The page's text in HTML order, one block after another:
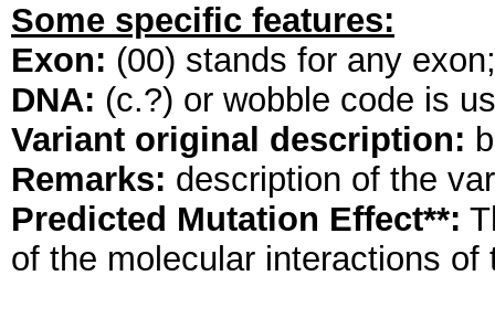
Some specific features:
Exon: (00) stands for any
DNA: (c.?) or wobble code is
Variant original description:
Remarks: description of the
Predicted Mutation Effect**:
of the molecular interactions